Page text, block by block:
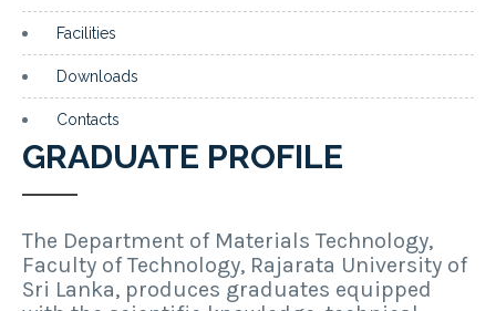
Facilities
Downloads
Contacts
GRADUATE PROFILE
The Department of Materials Technology,
Faculty of Technology, Rajarata University of
Sri Lanka, produces graduates equipped